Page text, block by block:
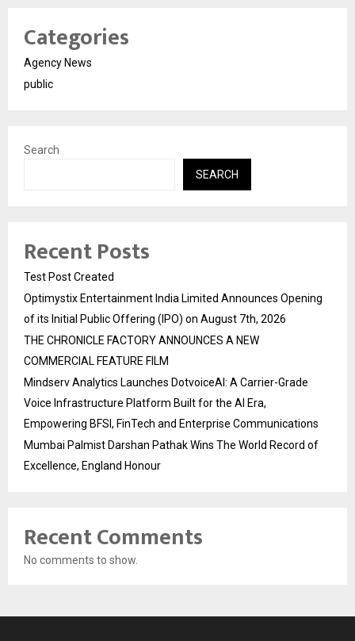
Categories
Agency News
public
Search
SEARCH
Recent Posts
Test Post Created
Optimystix Entertainment India Limited Announces Opening
of its Initial Public Offering (IPO) on August 7th, 2026
THE CHRONICLE FACTORY ANNOUNCES A NEW
COMMERCIAL FEATURE FILM
Mindserv Analytics Launches DotvoiceAI: A Carrier-Grade
Voice Infrastructure Platform Built for the AI Era,
Empowering BFSI, FinTech and Enterprise Communications
Mumbai Palmist Darshan Pathak Wins The World Record of
Excellence, England Honour
Recent Comments
No comments to show.